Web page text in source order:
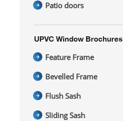
Patio doors
UPVC Window Brochures
Feature Frame
Bevelled Frame
Flush Sash
Sliding Sash